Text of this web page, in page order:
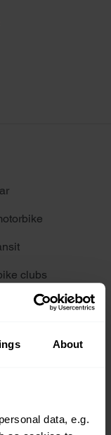
About
data, e.g.
clubs
Partnerships